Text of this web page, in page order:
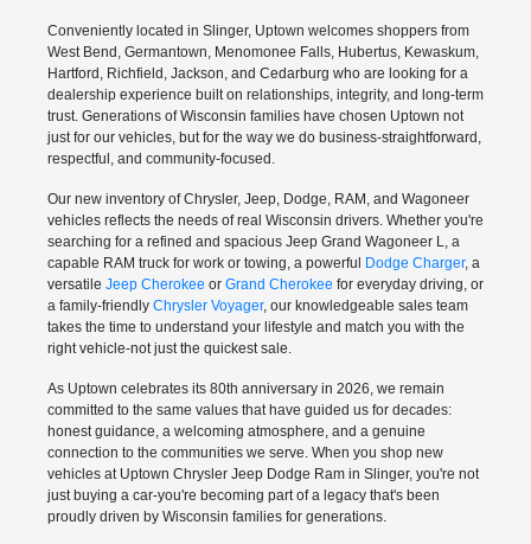
Conveniently located in Slinger, Uptown welcomes shoppers from
West Bend, Germantown, Menomonee Falls, Hubertus, Kewaskum,
Hartford, Richfield, Jackson, and Cedarburg who are looking for a
dealership experience built on relationships, integrity, and long-term
trust. Generations of Wisconsin families have chosen Uptown not
just for our vehicles, but for the way we do business-straightforward,
respectful, and community-focused.
Our new inventory of Chrysler, Jeep, Dodge, RAM, and Wagoneer
vehicles reflects the needs of real Wisconsin drivers. Whether you're
searching for a refined and spacious Jeep Grand Wagoneer L, a
capable RAM truck for work or towing, a powerful Dodge Charger, a
versatile Jeep Cherokee or Grand Cherokee for everyday driving, or
a family-friendly Chrysler Voyager, our knowledgeable sales team
takes the time to understand your lifestyle and match you with the
right vehicle-not just the quickest sale.
As Uptown celebrates its 80th anniversary in 2026, we remain
committed to the same values that have guided us for decades:
honest guidance, a welcoming atmosphere, and a genuine
connection to the communities we serve. When you shop new
vehicles at Uptown Chrysler Jeep Dodge Ram in Slinger, you're not
just buying a car-you're becoming part of a legacy that's been
proudly driven by Wisconsin families for generations.